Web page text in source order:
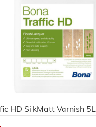
HD SilkMatt Varnish 5L